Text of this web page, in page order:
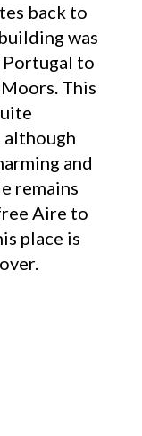
back to
was
to
This
although
and
remains
Aire to
place is